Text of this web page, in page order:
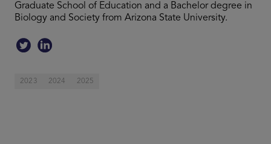
Graduate School of Education and a Bachelor degree in
Biology and Society from Arizona State University.
2023 2024 2025